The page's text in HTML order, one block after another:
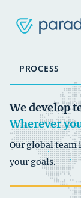
PROCESS
We develop
Wherever
Our global team
your goals.